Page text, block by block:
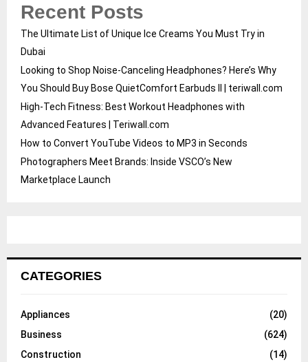
Recent Posts
The Ultimate List of Unique Ice Creams You Must Try in
Dubai
Looking to Shop Noise-Canceling Headphones? Here’s Why
You Should Buy Bose QuietComfort Earbuds II | teriwall.com
High-Tech Fitness: Best Workout Headphones with
Advanced Features | Teriwall.com
How to Convert YouTube Videos to MP3 in Seconds
Photographers Meet Brands: Inside VSCO’s New
Marketplace Launch
CATEGORIES
Appliances
(20)
Business
(624)
Construction
(14)